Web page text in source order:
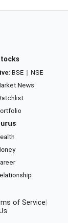
BSE | NSE
News
of Service